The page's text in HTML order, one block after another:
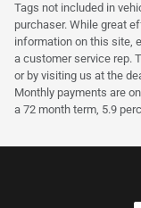
Tags not included in
purchaser. While great
information on this site,
a customer service rep.
or by visiting us at the
Monthly payments are
a 72 month term, 5.9